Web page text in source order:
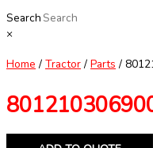
Search
×
Home / Tractor / Parts /